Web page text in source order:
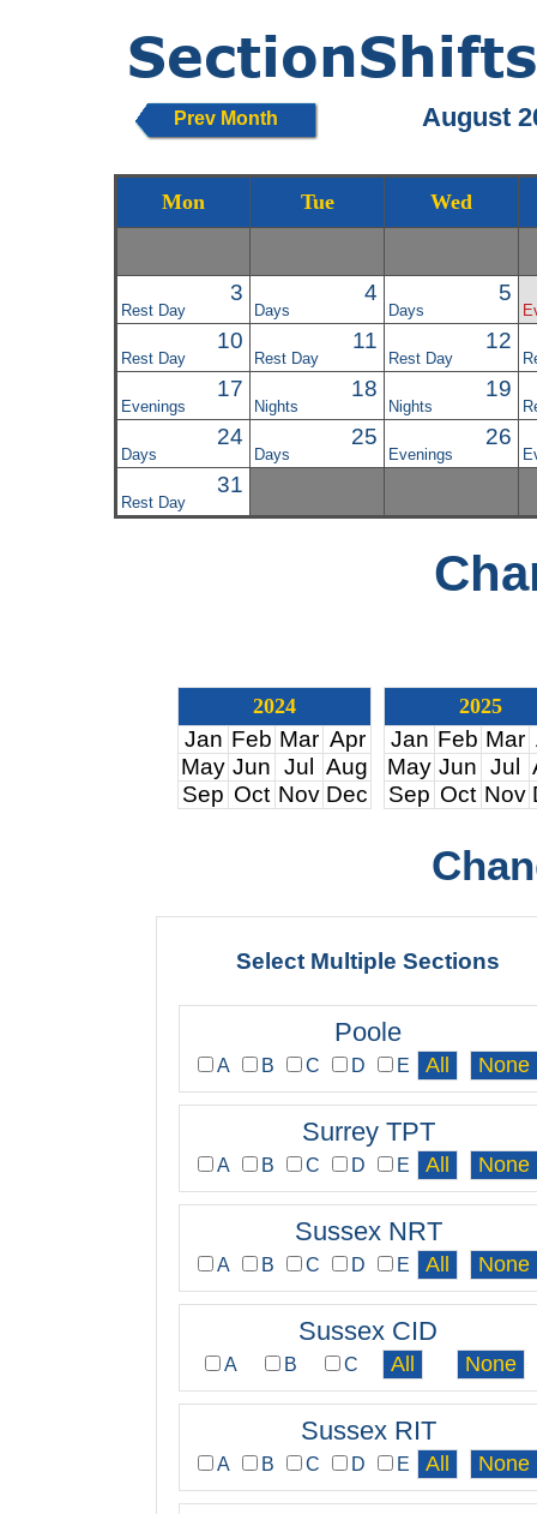
Prev Month August
Mon Tue Wed
3
Rest Day
4
Days
5
Days
10
Rest Day
11
Rest Day
12
Rest Day
17
Evenings
18
Nights
19
Nights
24
Days
25
Days
26
Evenings
31
Rest Day
2024
Jan Feb Mar Apr
May Jun Jul
Aug
Sep Oct Nov Dec
2025
Jan Feb Mar
May Jun Jul
Sep Oct Nov
Select Multiple Sections
Poole
A B C D E
Surrey TPT
A B C D E
Sussex NRT
A B C D E
Sussex CID
A B C
Sussex RIT
A B C D E